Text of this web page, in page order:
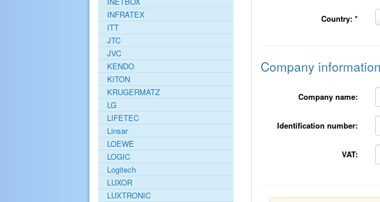
Country: *
*
Company information
Company name:
Identification number:
VAT:
INFRATEX
ITT
JTC
JVC
KENDO
KITON
KRUGERMATZ
LG
LIFETEC
Linsar
LOEWE
LOGIC
Logitech
LUXOR
LUXTRONIC